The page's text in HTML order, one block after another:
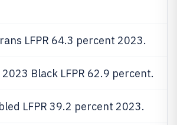
LFPR 64.3 percent 2023.
Black LFPR 62.9 percent.
LFPR 39.2 percent 2023.